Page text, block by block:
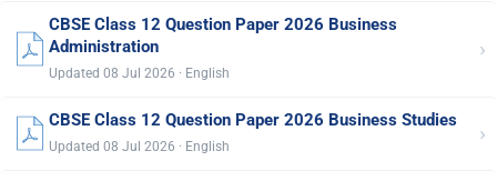
CBSE Class 12 Question Paper 2026 Business
Administration
Updated 08 Jul 2026 · English
›
CBSE Class 12 Question Paper 2026 Business Studies
Updated 08 Jul 2026 · English ›